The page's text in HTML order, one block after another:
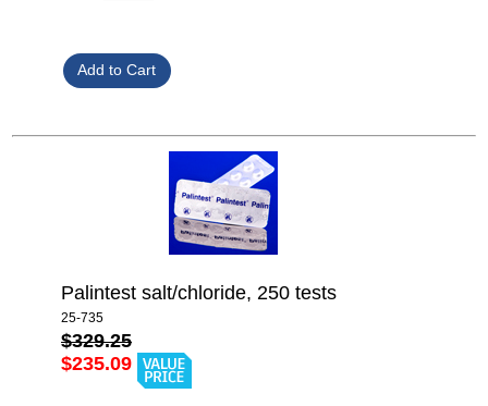
Palintest salt/chloride, 250 tests
25-735
$329.25
$235.09